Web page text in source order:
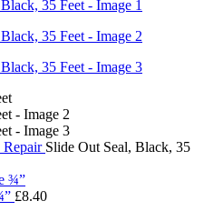
Repair Slide Out Seal, Black, 35
£8.40